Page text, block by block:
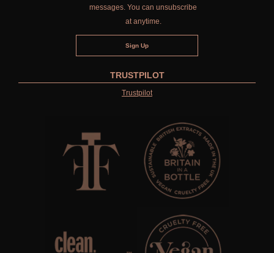
messages. You can unsubscribe
at anytime.
TRUSTPILOT
Trustpilot